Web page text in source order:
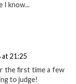
I know...
at 21:25
the first time a few
to judge!